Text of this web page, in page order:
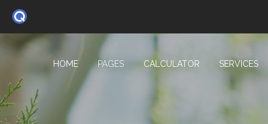
HOME PAGES CALCULATOR SERVICES